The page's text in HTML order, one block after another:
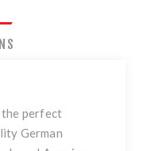
the perfect
German